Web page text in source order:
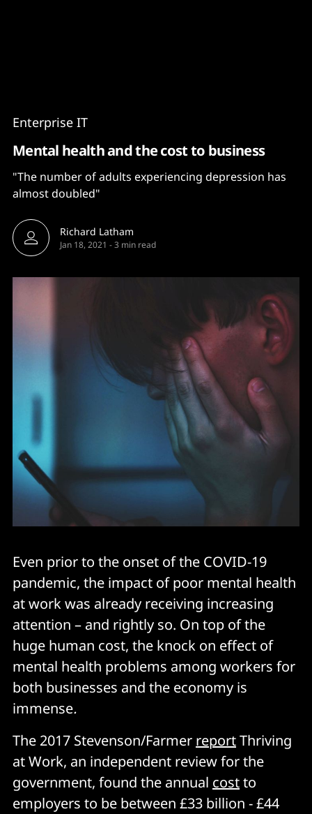
Enterprise IT
Mental health and the cost to business
"The number of adults experiencing depression has
almost doubled"
Richard Latham
Jan 18, 2021 -3 min read
Even prior to the onset of the COVID-19
pandemic, the impact of poor mental health
at work was already receiving increasing
attention – and rightly so. On top of the
huge human cost, the knock on effect of
mental health problems among workers for
both businesses and the economy is
immense.
The 2017 Stevenson/Farmer reportThriving
at Work, an independent review for the
government, found the annual costto
employers to be between £33 billion - £44